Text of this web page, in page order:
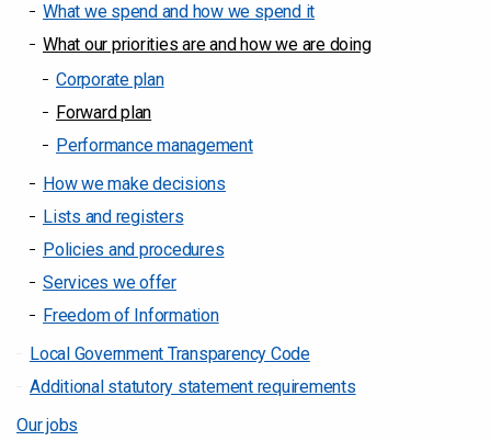
What we spend and how we spend it
What our priorities are and how we are doing
Corporate plan
Forward plan
Performance management
How we make decisions
Lists and registers
Policies and procedures
Services we offer
Freedom of Information
Local Government Transparency Code
Additional statutory statement requirements
Our jobs